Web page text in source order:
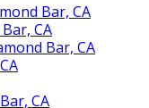
Bar, CA
CA
Bar, CA
CA